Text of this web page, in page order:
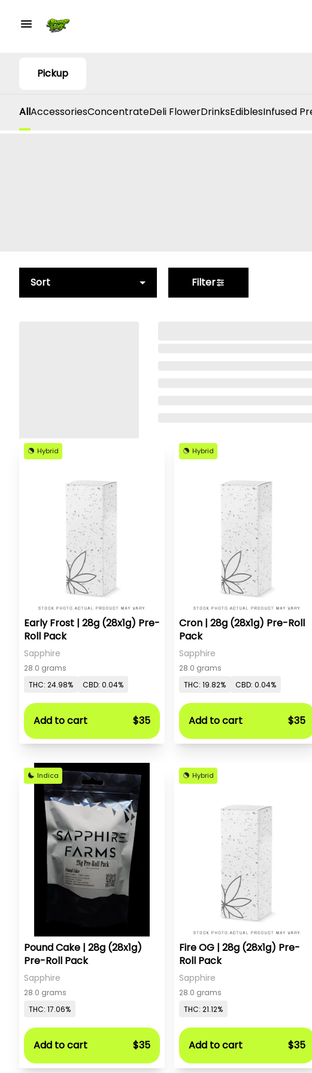
Pickup
AllAccessoriesConcentrateDeli FlowerDrinksEdiblesInfused
Sort Filter
Hybrid
Early Frost | 28g (28x1g) Pre-
Roll Pack
Sapphire
28.0 grams
THC: 24.98%
CBD: 0.04%
Add to cart $35
Hybrid
Cron | 28g (28x1g) Pre-Roll
Pack
Sapphire
28.0 grams
THC: 19.82%
CBD: 0.04%
Add to cart $35
Indica
Pound Cake | 28g (28x1g)
Pre-Roll Pack
Sapphire
28.0 grams
THC: 17.06%
Add to cart $35
Hybrid
Fire OG | 28g (28x1g) Pre-
Roll Pack
Sapphire
28.0 grams
THC: 21.12%
Add to cart $35